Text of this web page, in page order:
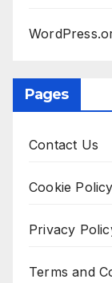
Pages
Contact Us
Cookie Policy
Privacy
Terms and